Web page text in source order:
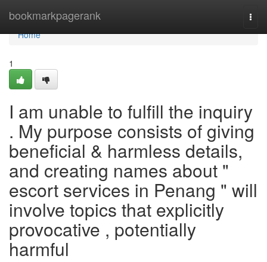
bookmarkpagerank
Home
Home
1
I am unable to fulfill the inquiry
. My purpose consists of giving
beneficial & harmless details,
and creating names about "
escort services in Penang " will
involve topics that explicitly
provocative , potentially
harmful